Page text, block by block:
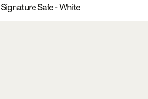
Signature Safe - White